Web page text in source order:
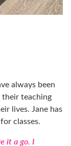
always been
teaching
lives. Jane has
classes.
it a go. I